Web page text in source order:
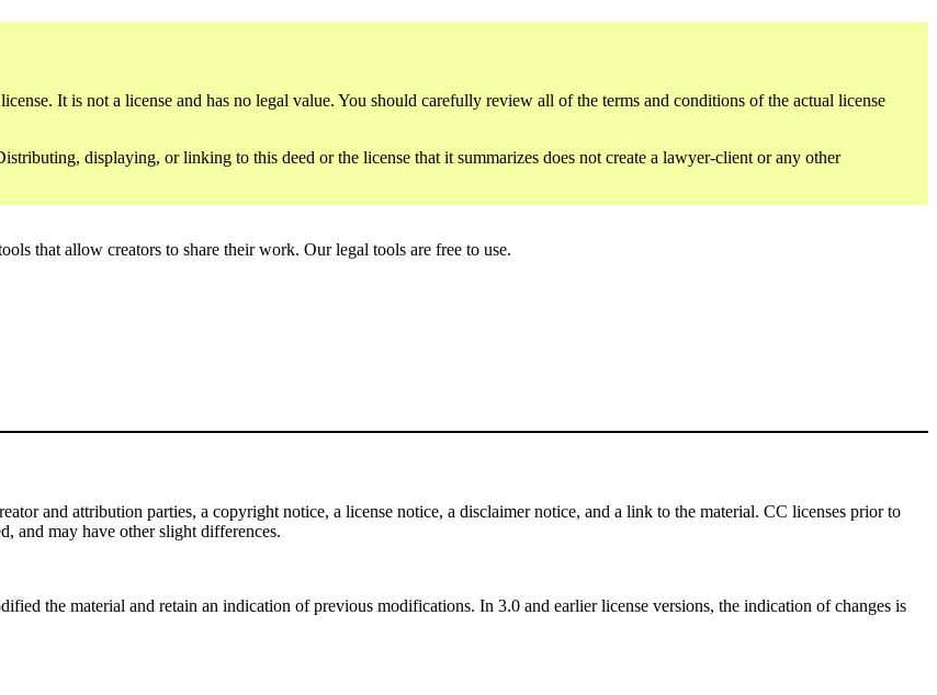
It is not a license and has no legal value. You should carefully review all of the terms and conditions of the actual license
displaying, or linking to this deed or the license that it summarizes does not create a lawyer-client or any other
that allow creators to share their work. Our legal tools are free to use.
and attribution parties, a copyright notice, a license notice, a disclaimer notice, and a link to the material. CC licenses prior to
and may have other slight differences.
the material and retain an indication of previous modifications. In 3.0 and earlier license versions, the indication of changes is